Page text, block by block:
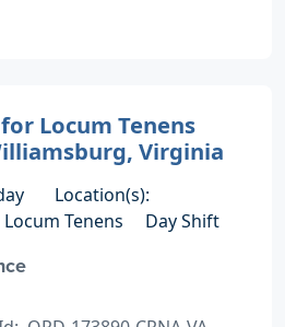
Locum Tenens
Virginia
Location(s):
Locum Tenens Day Shift